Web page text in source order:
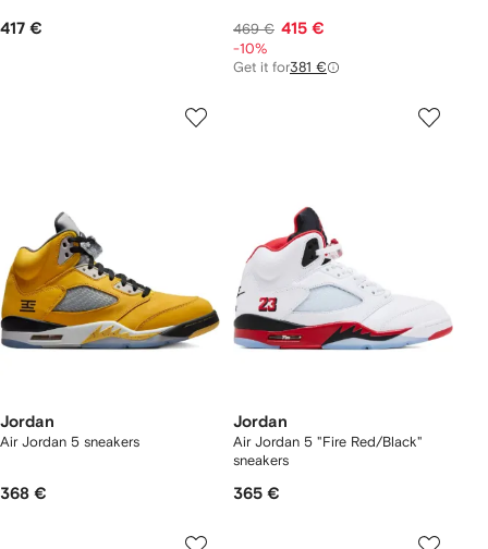
417 € 469 € 415 €
-10%
Get it for381 €
Jordan
Air Jordan 5 sneakers
368 €
Jordan
Air Jordan 5 "Fire Red/Black"
sneakers
365 €